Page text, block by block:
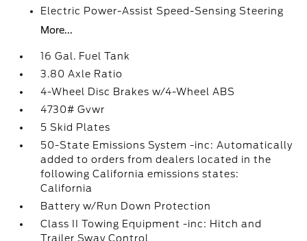
Electric Power-Assist Speed-Sensing Steering
More...
16 Gal. Fuel Tank
3.80 Axle Ratio
4-Wheel Disc Brakes w/4-Wheel ABS
4730# Gvwr
5 Skid Plates
50-State Emissions System -inc: Automatically
added to orders from dealers located in the
following California emissions states:
California
Battery w/Run Down Protection
Class II Towing Equipment -inc: Hitch and
Trailer Sway Control